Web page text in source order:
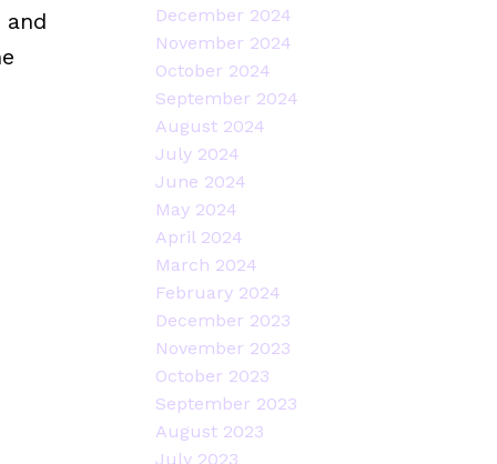
December 2024
November 2024
October 2024
September 2024
August 2024
July 2024
June 2024
May 2024
April 2024
March 2024
February 2024
December 2023
November 2023
October 2023
September 2023
August 2023
July 2023